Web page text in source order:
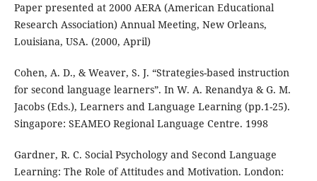
Paper presented at 2000 AERA (American Educational
Research Association) Annual Meeting, New Orleans,
Louisiana, USA. (2000, April)
Cohen, A. D., & Weaver, S. J. “Strategies-based instruction
for second language learners”. In W. A. Renandya & G. M.
Jacobs (Eds.), Learners and Language Learning (pp.1-25).
Singapore: SEAMEO Regional Language Centre. 1998
Gardner, R. C. Social Psychology and Second Language
Learning: The Role of Attitudes and Motivation. London: